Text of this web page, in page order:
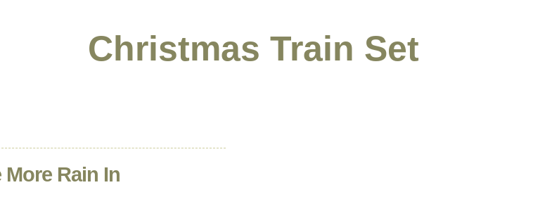
Christmas Train Set
Rain In